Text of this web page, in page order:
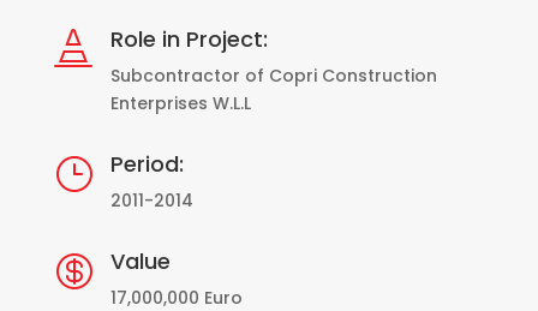
 Role in Project:
Subcontractor of Copri Construction
Enterprises W.L.L
} Period:
2011-2014
 Value
17,000,000 Euro